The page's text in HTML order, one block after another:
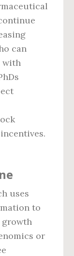
can
with
uses
to
growth
or